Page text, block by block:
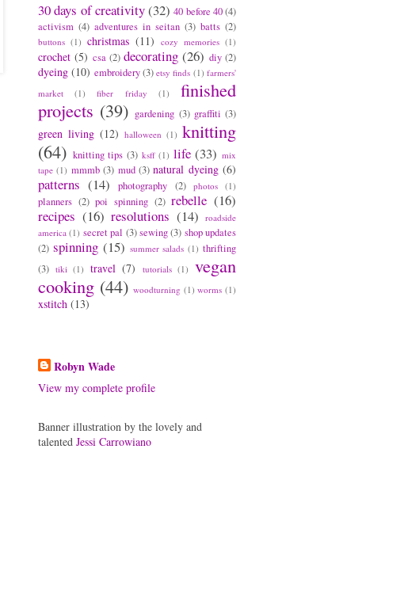
30 days of creativity(32) 40 before 40(4)
activism (4) adventures in seitan (3) batts (2)
buttons (1) christmas (11) cozy memories (1)
crochet (5) csa (2) decorating (26) diy (2)
dyeing (10) embroidery (3) etsy finds (1) farmers'
market
(1) fiber friday (1)
finished
projects (39) gardening (3) graffiti (3)
green living (12) halloween (1) knitting
(64) knitting tips (3) ksff (1) life (33) mix
tape (1) mmmb (3) mud (3) natural dyeing (6)
patterns (14) photography (2) photos (1)
planners (2) poi spinning (2) rebelle (16)
recipes (16) resolutions (14) roadside
america (1) secret pal (3) sewing(3) shop updates
(2) spinning (15) summer salads (1) thrifting
(3) tiki (1) travel (7) tutorials (1)
vegan
cooking (44) woodturning (1) worms (1)
xstitch (13)
Robyn Wade
View my complete profile
Banner illustration by the lovely and
talented Jessi Carrowiano